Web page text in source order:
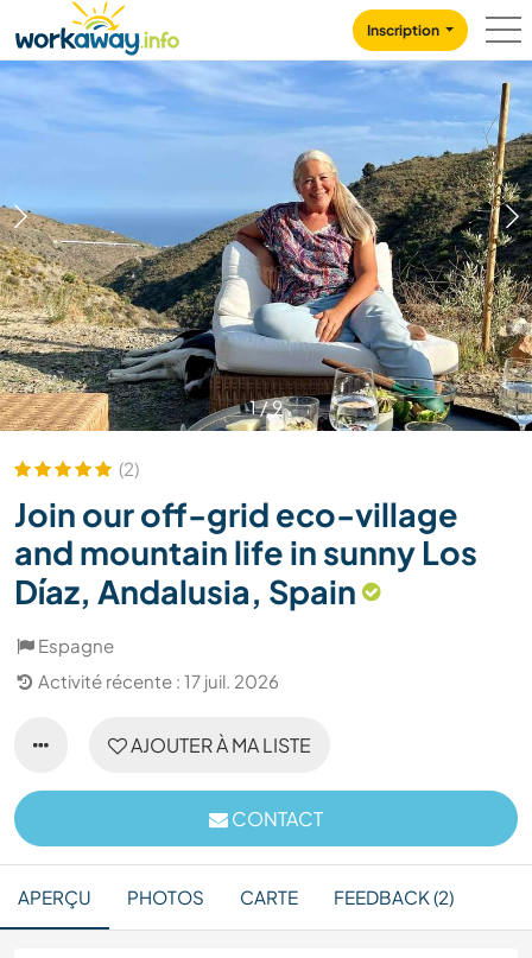
CONTENT
MAIN NAVIGATION
Inscription
1/9
(2)
Join our off-grid eco-village
and mountain life in sunny Los
Díaz, Andalusia, Spain
Espagne
Activité récente : 17 juil. 2026
AJOUTER À MA LISTE
CONTACT
APERÇU PHOTOS CARTE FEEDBACK (2)